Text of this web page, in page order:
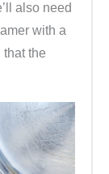
also need
with a
the